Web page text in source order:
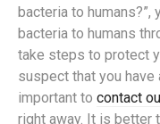
bacteria to
bacteria to humans
take steps to protect
suspect that you have
important to contact
right away. It is better